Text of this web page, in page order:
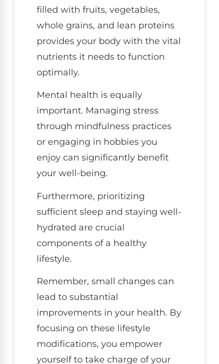
filled with fruits, vegetables,
whole grains, and lean proteins
provides your body with the vital
nutrients it needs to function
optimally.
Mental health is equally
important. Managing stress
through mindfulness practices
or engaging in hobbies you
enjoy can significantly benefit
your well-being.
Furthermore, prioritizing
sufficient sleep and staying well-
hydrated are crucial
components of a healthy
lifestyle.
Remember, small changes can
lead to substantial
improvements in your health. By
focusing on these lifestyle
modifications, you empower
yourself to take charge of your